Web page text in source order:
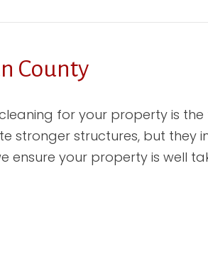
County
for your property is
stronger structures, but they
ensure your property is well